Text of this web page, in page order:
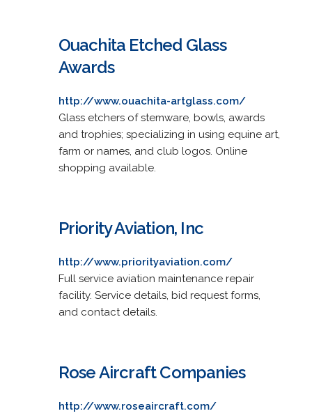
Ouachita Etched Glass
Awards
http://www.ouachita-artglass.com/
Glass etchers of stemware, bowls, awards
and trophies; specializing in using equine art,
farm or names, and club logos. Online
shopping available.
Priority Aviation, Inc
http://www.priorityaviation.com/
Full service aviation maintenance repair
facility. Service details, bid request forms,
and contact details.
Rose Aircraft Companies
http://www.roseaircraft.com/